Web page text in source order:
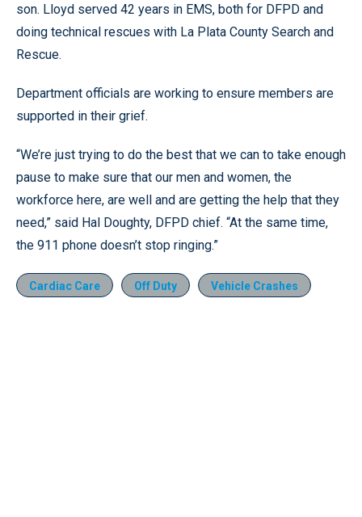
son. Lloyd served 42 years in EMS, both for DFPD and
doing technical rescues with La Plata County Search and
Rescue.
Department officials are working to ensure members are
supported in their grief.
“We’re just trying to do the best that we can to take enough
pause to make sure that our men and women, the
workforce here, are well and are getting the help that they
need,” said Hal Doughty, DFPD chief. “At the same time,
the 911 phone doesn’t stop ringing.”
Cardiac Care Off Duty Vehicle Crashes